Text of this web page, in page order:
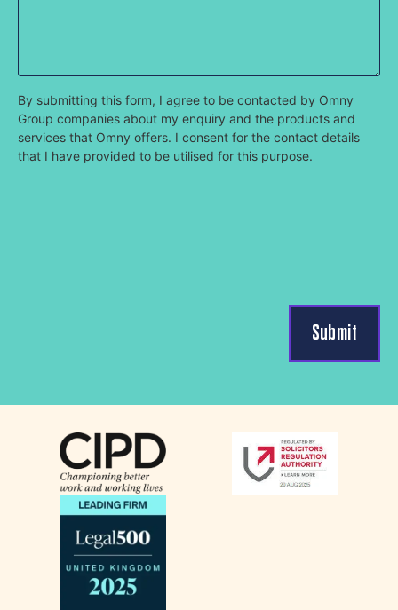
By submitting this form, I agree to be contacted by Omny
Group companies about my enquiry and the products and
services that Omny offers. I consent for the contact details
that I have provided to be utilised for this purpose.